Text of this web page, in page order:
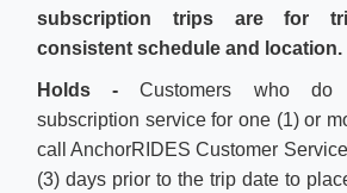
subscription trips are for
consistent schedule and location.
Holds - Customers who do
subscription service for one (1) or
call AnchorRIDES Customer
(3) days prior to the trip date to